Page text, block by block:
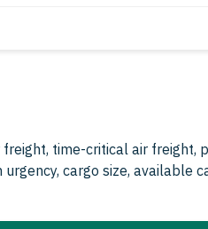
time-critical air freight,
cargo size, available